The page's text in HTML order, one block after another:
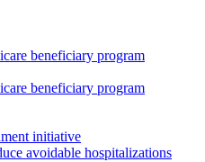
beneficiary program
beneficiary program
initiative
avoidable hospitalizations